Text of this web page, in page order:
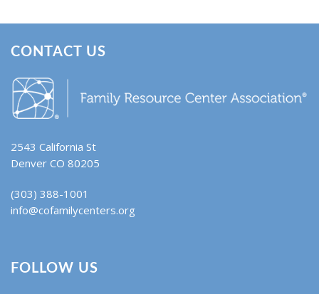
CONTACT US
2543 California St
Denver CO 80205
(303) 388-1001
info@cofamilycenters.org
FOLLOW US